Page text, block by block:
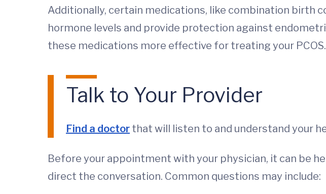
Additionally, certain medications, like combination birth
hormone levels and provide protection against
these medications more effective for treating your PCOS.
Talk to Your Provider
Find a doctor that will listen to and understand your
Before your appointment with your physician, it can be
direct the conversation. Common questions may include: